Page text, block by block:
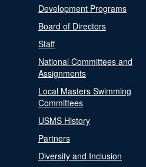
Development Programs
Board of Directors
Staff
National Committees and
Assignments
Local Masters Swimming
Committees
USMS History
Partners
Diversity and Inclusion